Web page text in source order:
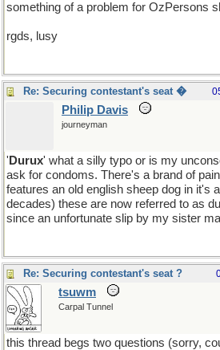
something of a problem for OzPersons
rgds, lusy
Re: Securing contestant's seat �
Philip Davis
journeyman
' Durux' what a silly typo or is my
ask for condoms. There's a brand of
features an old english sheep dog in it's
decades) these are now referred to as
since an unfortunate slip by my sister
Re: Securing contestant's seat ?
tsuwm
Carpal Tunnel
this thread begs two questions (sorry,